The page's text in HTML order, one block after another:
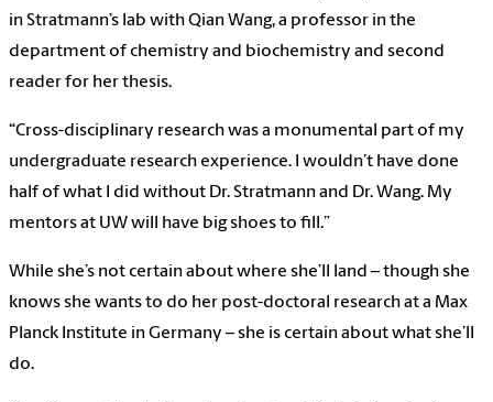
in Stratmann’s lab with Qian Wang, a professor in the
department of chemistry and biochemistry and second
reader for her thesis.
“Cross-disciplinary research was a monumental part of my
undergraduate research experience. I wouldn’t have done
half of what I did without Dr. Stratmann and Dr. Wang. My
mentors at UW will have big shoes to fill.”
While she’s not certain about where she’ll land – though she
knows she wants to do her post-doctoral research at a Max
Planck Institute in Germany – she is certain about what she’ll
do.